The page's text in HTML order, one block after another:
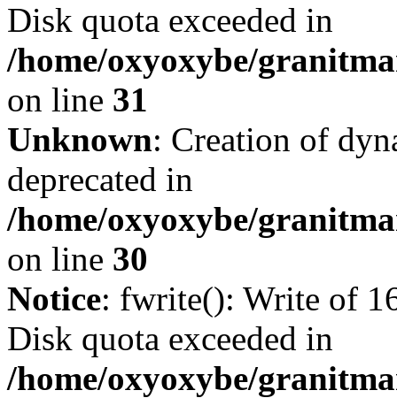
Disk quota exceeded in
/home/oxyoxybe/
on line 31
Unknown: Creation of
deprecated in
/home/oxyoxybe/
on line 30
Notice: fwrite(): Write of
Disk quota exceeded in
/home/oxyoxybe/